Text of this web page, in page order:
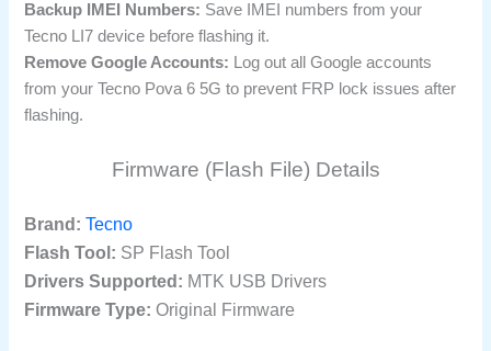
Backup IMEI Numbers: Save IMEI numbers from your
Tecno LI7 device before flashing it.
Remove Google Accounts: Log out all Google accounts
from your Tecno Pova 6 5G to prevent FRP lock issues after
flashing.
Firmware (Flash File) Details
Brand: Tecno
Flash Tool: SP Flash Tool
Drivers Supported: MTK USB Drivers
Firmware Type: Original Firmware